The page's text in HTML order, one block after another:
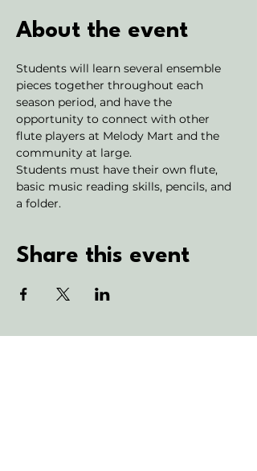
About the event
Students will learn several ensemble
pieces together throughout each
season period, and have the
opportunity to connect with other
flute players at Melody Mart and the
community at large.
Students must have their own flute,
basic music reading skills, pencils, and
a folder.
Share this event